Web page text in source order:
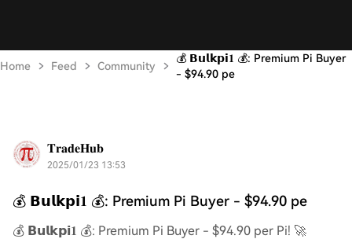
Home Feed Community
💰 𝗕𝘂𝗹𝗸𝗽𝗶𝟏 💰: Premium Pi Buyer
- $94.90 pe
𝐓𝐫𝐚𝐝𝐞𝐇𝐮𝐛
2025/01/23 13:53
💰 𝗕𝘂𝗹𝗸𝗽𝗶𝟏 💰: Premium Pi Buyer - $94.90 pe
💰 𝗕𝘂𝗹𝗸𝗽𝗶𝟏 💰: Premium Pi Buyer - $94.90 per Pi! 🚀